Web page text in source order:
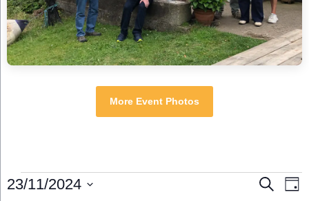
More Event Photos
Events
Events
Search
Search
Day
23/11/2024